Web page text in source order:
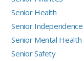
Senior Health
Senior Independence
Senior Mental Health
Senior Safety